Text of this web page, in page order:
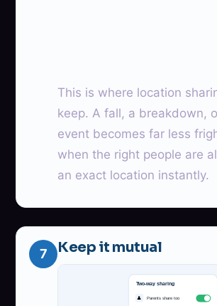
This is where location
keep. A fall, a breakdown,
event becomes far less
when the right people are
an exact location instantly.
7 Keep it mutual
Two-way sharing
👤 Parents share too